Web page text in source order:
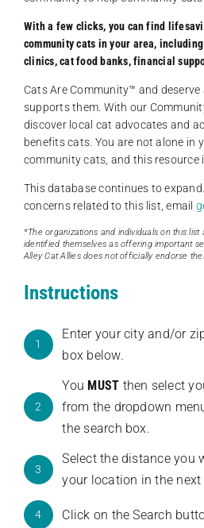
With a few clicks, you can find
community cats in your area,
clinics, cat food banks, financial
Cats Are Community️™ and
supports them. With our
discover local cat advocates and
benefits cats. You are not alone in
community cats, and this resource
This database continues to
concerns related to this list, email
*The organizations and individuals on this
identified themselves as offering important
Alley Cat Allies does not officially endorse
Instructions
1
Enter your city and/or
box below.
2
You MUST then select
from the dropdown
the search box.
3
Select the distance you
your location in the
4 Click on the Search